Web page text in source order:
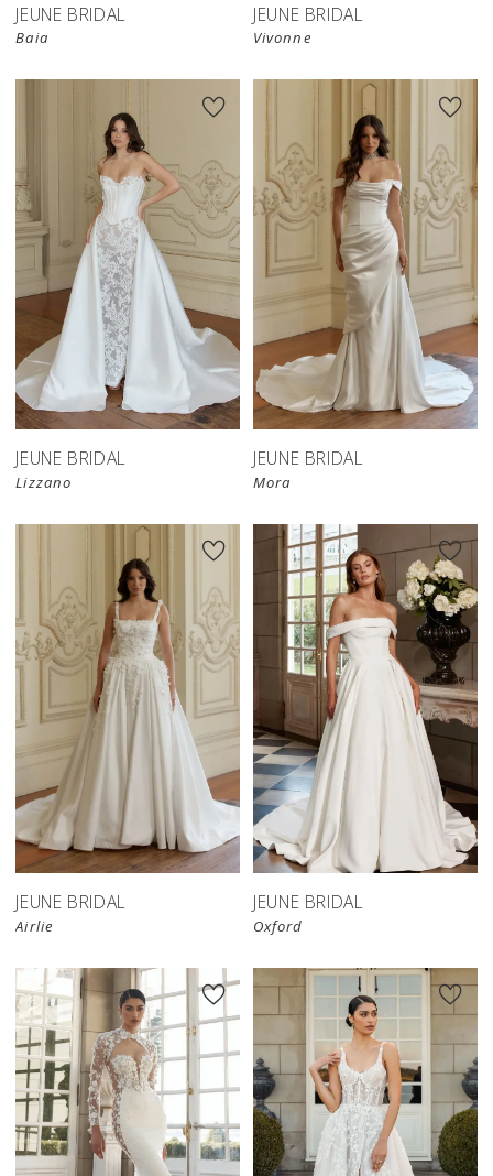
JEUNE BRIDAL
Baia
JEUNE BRIDAL
Vivonne
JEUNE BRIDAL
Lizzano
JEUNE BRIDAL
Mora
JEUNE BRIDAL
Airlie
JEUNE BRIDAL
Oxford